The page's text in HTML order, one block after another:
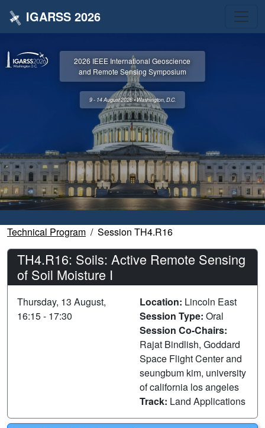
IGARSS 2026
2026 IEEE International Geoscience
and Remote Sensing Symposium
9 - 14 August 2026 • Washington, D.C.
Technical Program Session TH4.R16
TH4.R16: Soils: Active Remote Sensing
of Soil Moisture I
Thursday, 13 August,
16:15 - 17:30
Location: Lincoln East
Session Type: Oral
Session Co-Chairs:
Rajat Bindlish, Goddard
Space Flight Center and
seungbum kim, university
of california los angeles
Track: Land Applications